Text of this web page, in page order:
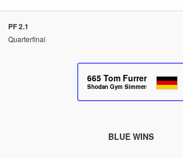
PF 2.1
Quarterfinal
665 Tom Furrer
Shodan Gym Simmern
BLUE WINS